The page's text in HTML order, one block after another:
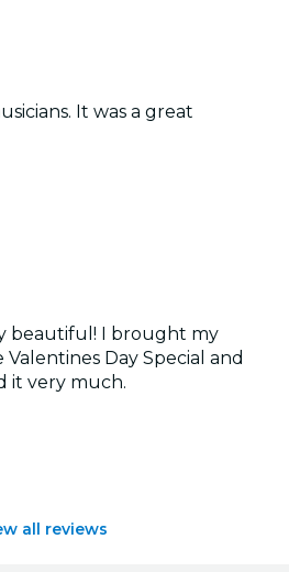
It was a great
beautiful! I brought my
Day Special and
it very much.
all reviews